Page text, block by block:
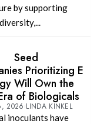
by supporting
Seed
Prioritizing E
Will Own the
of Biologicals
2026 LINDA KINKEL
inoculants have